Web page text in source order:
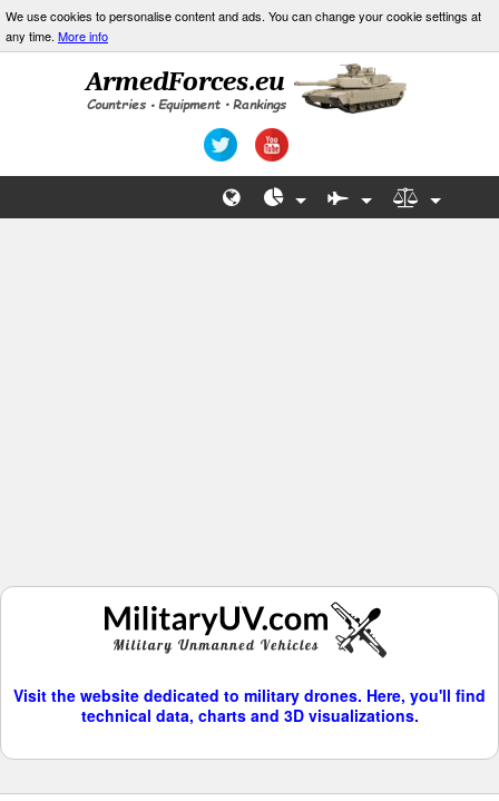
We use cookies to personalise content and ads. You can change your cookie settings at
any time. More info
Visit the website dedicated to military drones. Here, you'll find
technical data, charts and 3D visualizations.